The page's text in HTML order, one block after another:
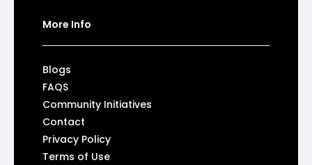
More Info
Blogs
FAQS
Community Initiatives
Contact
Privacy Policy
Terms of Use